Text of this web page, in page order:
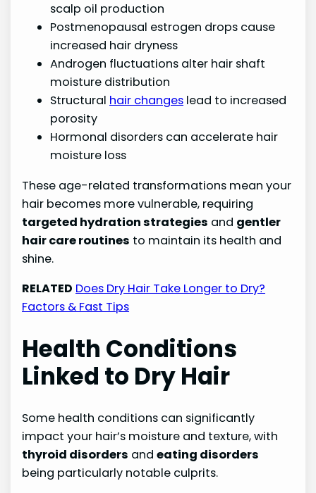
scalp oil production
Postmenopausal estrogen drops cause
increased hair dryness
Androgen fluctuations alter hair shaft
moisture distribution
Structural hair changes lead to increased
porosity
Hormonal disorders can accelerate hair
moisture loss
These age-related transformations mean your
hair becomes more vulnerable, requiring
targeted hydration strategies and gentler
hair care routines to maintain its health and
shine.
RELATED Does Dry Hair Take Longer to Dry?
Factors & Fast Tips
Health Conditions
Linked to Dry Hair
Some health conditions can significantly
impact your hair’s moisture and texture, with
thyroid disorders andeating disorders
being particularly notable culprits.